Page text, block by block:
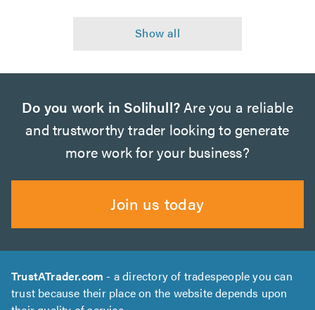
Do you work in Solihull? Are you a reliable
and trustworthy trader looking to generate
more work for your business?
Join us today
TrustATrader.com - a directory of tradespeople you can
trust because their place on the website depends upon